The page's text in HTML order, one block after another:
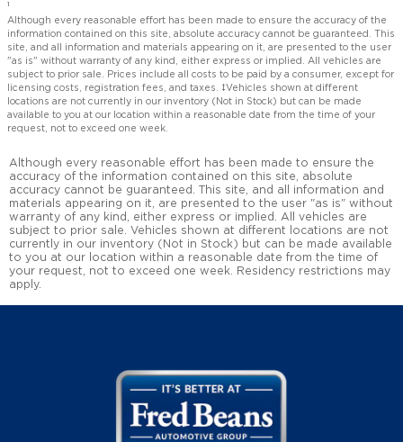
1
Although every reasonable effort has been made to ensure the accuracy of the
information contained on this site, absolute accuracy cannot be guaranteed. This
site, and all information and materials appearing on it, are presented to the user
"as is" without warranty of any kind, either express or implied. All vehicles are
subject to prior sale. Prices include all costs to be paid by a consumer, except for
licensing costs, registration fees, and taxes. ‡Vehicles shown at different
locations are not currently in our inventory (Not in Stock) but can be made
available to you at our location within a reasonable date from the time of your
request, not to exceed one week.
Although every reasonable effort has been made to ensure the
accuracy of the information contained on this site, absolute
accuracy cannot be guaranteed. This site, and all information and
materials appearing on it, are presented to the user "as is" without
warranty of any kind, either express or implied. All vehicles are
subject to prior sale. Vehicles shown at different locations are not
currently in our inventory (Not in Stock) but can be made available
to you at our location within a reasonable date from the time of
your request, not to exceed one week. Residency restrictions may
apply.